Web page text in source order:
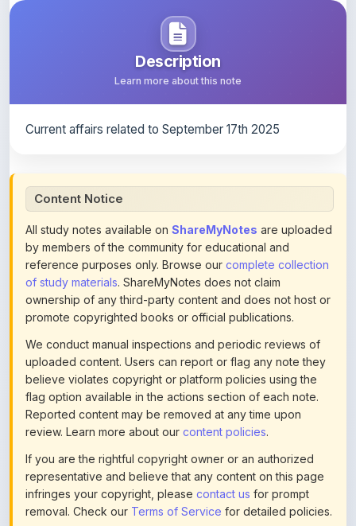
Description
Learn more about this note
All study notes available on
by members of the community for educational and
reference purposes only. Browse ourcomplete collection
of study materials. ShareMyNotes does not claim
ownership of any third-party content and does not host or
promote copyrighted books or official publications.
We conduct manual inspections and periodic reviews of
uploaded content. Users can report or flag any note they
believe violates copyright or platform policies using the
flag option available in the actions section of each note.
Reported content may be removed at any time upon
review. Learn more about ourcontent policies.
If you are the rightful copyright owner or an authorized
representative and believe that any content on this page
infringes your copyright, pleasecontact usfor prompt
removal. Check ourTerms of Servicefor detailed policies.